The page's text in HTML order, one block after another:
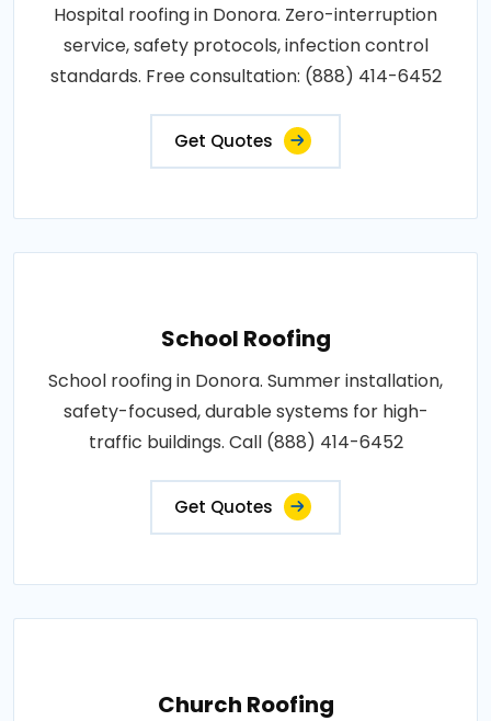
Hospital roofing in Donora. Zero-interruption
service, safety protocols, infection control
standards. Free consultation: (888) 414-6452
Get Quotes
School Roofing
School roofing in Donora. Summer installation,
safety-focused, durable systems for high-
traffic buildings. Call (888) 414-6452
Get Quotes
Church Roofing